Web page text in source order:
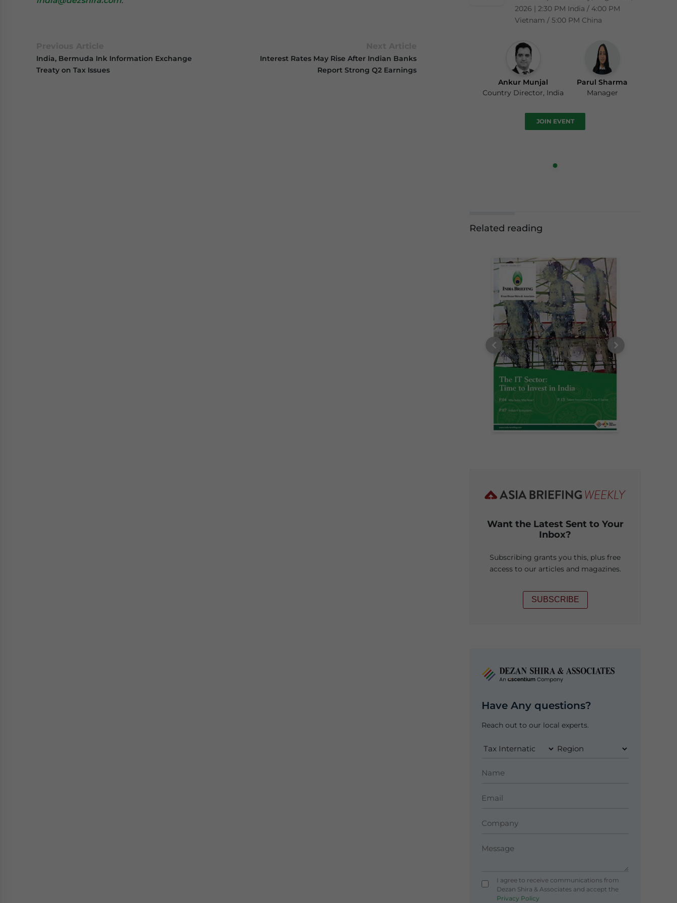
India, Bermuda Ink Information Exchange
Treaty on Tax Issues
Interest Rates May Rise After Indian Banks
Report Strong Q2 Earnings
2026 | 2:30 PM India / 4:00 PM
Vietnam / 5:00 PM China
Ankur Munjal
Country Director, India
Parul Sharma
Manager
JOIN EVENT
Related reading
Want the Latest Sent to Your
Inbox?
Subscribing grants you this, plus free
access to our articles and magazines.
SUBSCRIBE
Have Any questions?
Reach out to our local experts.
I agree to receive communications from
Dezan Shira & Associates and accept the
Privacy Policy